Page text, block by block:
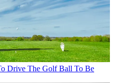
Drive The Golf Ball To Be